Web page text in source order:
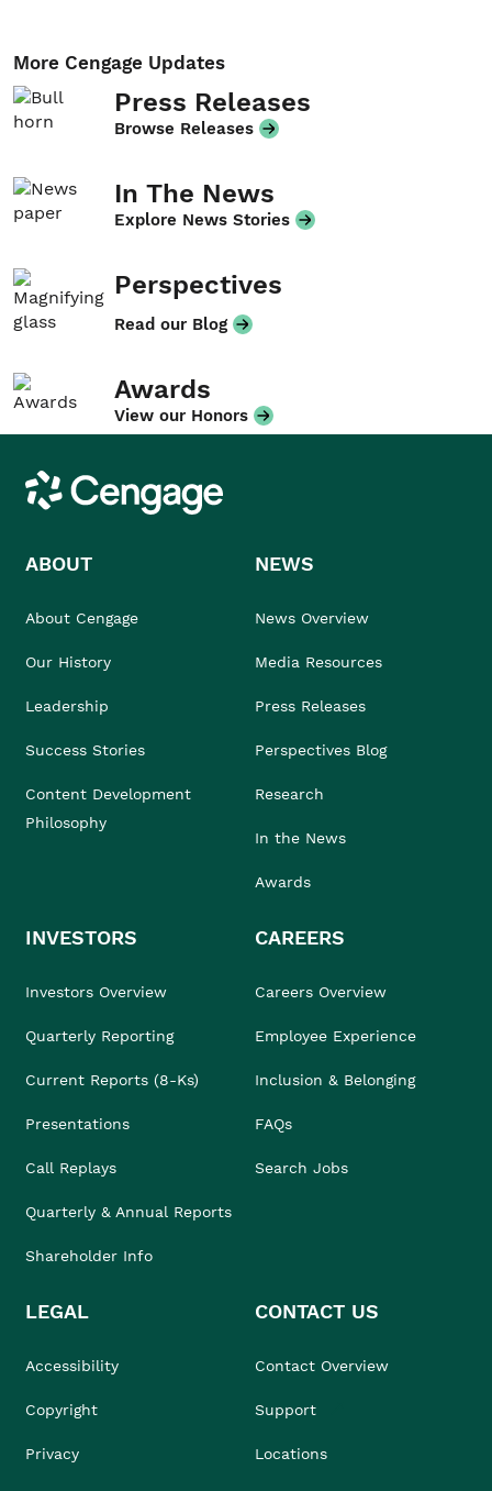
More Cengage Updates
Press Releases
Browse Releases
In The News
Explore News Stories
Perspectives
Read our Blog
Awards
View our Honors
Cengage
ABOUT
About Cengage
Our History
Leadership
Success Stories
Content Development
Philosophy
NEWS
News Overview
Media Resources
Press Releases
Perspectives Blog
Research
In the News
Awards
INVESTORS
Investors Overview
Quarterly Reporting
Current Reports (8-Ks)
Presentations
Call Replays
Quarterly & Annual Reports
Shareholder Info
CAREERS
Careers Overview
Employee Experience
Inclusion & Belonging
FAQs
Search Jobs
LEGAL
Accessibility
Copyright
Privacy
CONTACT US
Contact Overview
Support
Locations